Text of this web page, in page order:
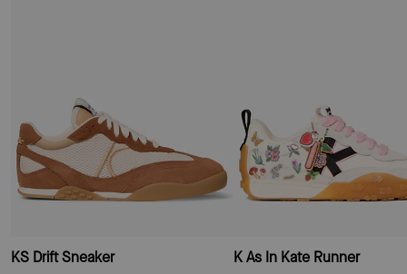
KS Drift Sneaker K As In Kate Runner